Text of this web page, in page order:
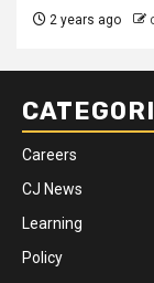
2 years ago
Careers
CJ News
Learning
Policy